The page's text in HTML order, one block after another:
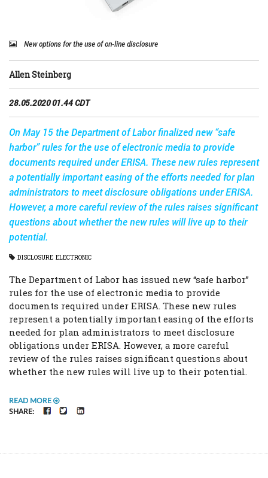
Allen Steinberg
28.05.2020 01.44 CDT
On May 15 the Department of Labor finalized new “safe
harbor” rules for the use of electronic media to provide
documents required under ERISA. These new rules represent
a potentially important easing of the efforts needed for plan
administrators to meet disclosure obligations under ERISA.
However, a more careful review of the rules raises significant
questions about whether the new rules will live up to their
potential.
New options for the use of on-line disclosure
DISCLOSURE ELECTRONIC
The Department of Labor has issued new “safe harbor”
rules for the use of electronic media to provide
documents required under ERISA. These new rules
represent a potentially important easing of the efforts
needed for plan administrators to meet disclosure
obligations under ERISA. However, a more careful
review of the rules raises significant questions about
whether the new rules will live up to their potential.
READ MORE
SHARE:
FACEBOOK
TWITTER